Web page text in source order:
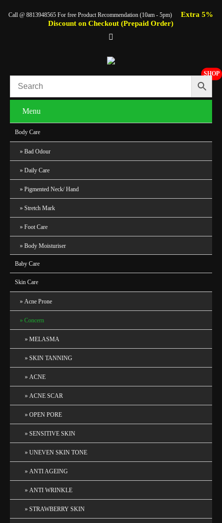
Call @ 8813948565 For free Product Recommendation (10am - 5pm)
Extra 5%
Discount on Checkout (Prepaid Order)
SHOP
Menu
Body Care
Bad Odour
Daily Care
Pigmented Neck/ Hand
Stretch Mark
Foot Care
Body Moisturiser
Baby Care
Skin Care
Acne Prone
Concern
MELASMA
SKIN TANNING
ACNE
ACNE SCAR
OPEN PORE
SENSITIVE SKIN
UNEVEN SKIN TONE
ANTI AGEING
ANTI WRINKLE
STRAWBERRY SKIN